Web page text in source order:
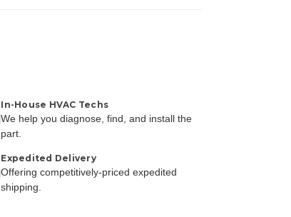
In-House HVAC Techs
We help you diagnose, find, and install the
part.
Expedited Delivery
Offering competitively-priced expedited
shipping.